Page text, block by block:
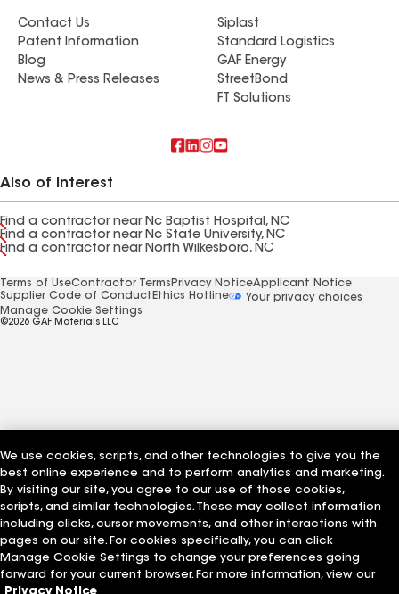
Contact Us
Patent Information
Blog
News & Press Releases
Siplast
Standard Logistics
GAF Energy
StreetBond
FT Solutions
Also of Interest
Find a contractor near Nc Baptist Hospital, NC
Find a contractor near Nc State University, NC
Find a contractor near North Wilkesboro, NC
Terms of UseContractor Terms Privacy NoticeApplicant Notice
Supplier Code of Conduct Ethics Hotline
Your privacy choices
Manage Cookie Settings
©2026 GAF Materials LLC
We use cookies, scripts, and other technologies to give you the
best online experience and to perform analytics and marketing.
By visiting our site, you agree to our use of those cookies,
scripts, and similar technologies. These may collect information
including clicks, cursor movements, and other interactions with
pages on our site. For cookies specifically, you can click
Manage Cookie Settings to change your preferences going
forward for your current browser. For more information, view our